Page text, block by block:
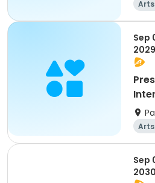
Sep
2029
Sep
2030